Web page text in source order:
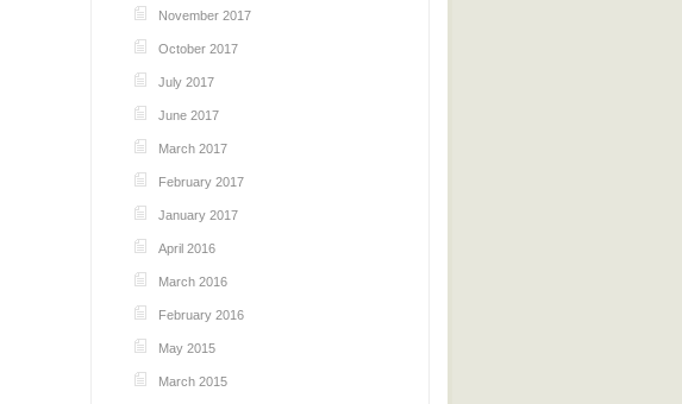
November 2017
October 2017
July 2017
June 2017
March 2017
February 2017
January 2017
April 2016
March 2016
February 2016
May 2015
March 2015